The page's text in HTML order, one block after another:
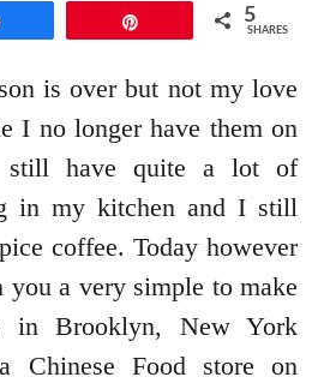
5
SHARES
is over but not my love
I no longer have them on
have quite a lot of
in my kitchen and I still
coffee. Today however
a very simple to make
in Brooklyn, New York
Chinese Food store on